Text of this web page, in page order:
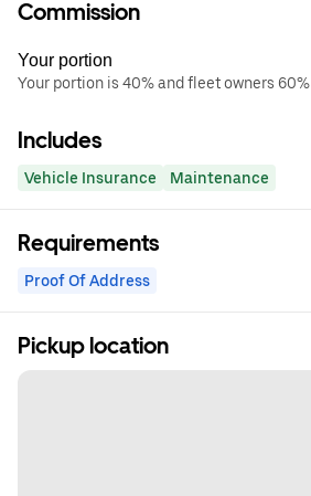
Commission
Your portion
Your portion is 40% and fleet owners 60%
Includes
Vehicle Insurance Maintenance
Requirements
Proof Of Address
Pickup location